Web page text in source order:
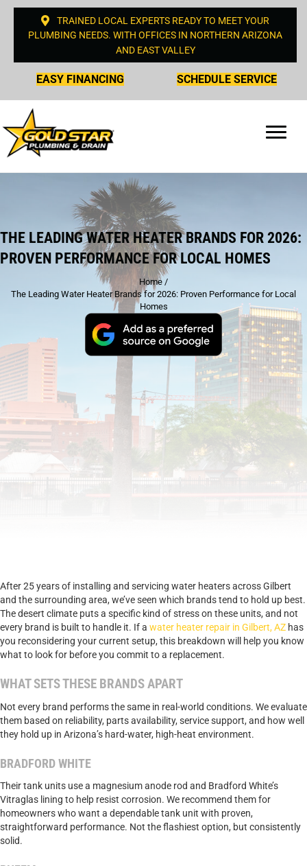
TRAINED LOCAL EXPERTS READY TO MEET YOUR
PLUMBING NEEDS. WITH OFFICES IN NORTHERN ARIZONA
AND EAST VALLEY
EASY FINANCING SCHEDULE SERVICE
THE LEADING WATER HEATER BRANDS FOR 2026:
PROVEN PERFORMANCE FOR LOCAL HOMES
Home /
The Leading Water Heater Brands for 2026: Proven Performance for Local
Homes
After 25 years of installing and servicing water heaters across Gilbert
and the surrounding area, we’ve seen which brands tend to hold up best.
The desert climate puts a specific kind of stress on these units, and not
every brand is built to handle it. If a water heater repair in Gilbert, AZ has
you reconsidering your current setup, this breakdown will help you know
what to look for before you commit to a replacement.
WHAT SETS THESE BRANDS APART
Not every brand performs the same in real-world conditions. We evaluate
them based on reliability, parts availability, service support, and how well
they hold up in Arizona’s hard-water, high-heat environment.
BRADFORD WHITE
Their tank units use a magnesium anode rod and Bradford White’s
Vitraglas lining to help resist corrosion. We recommend them for
homeowners who want a dependable tank unit with proven,
straightforward performance. Not the flashiest option, but consistently
solid.